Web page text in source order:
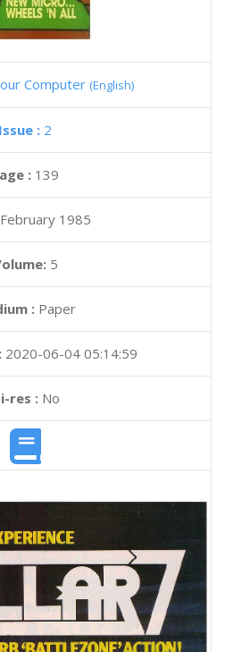
Computer (English)
Issue : 2
: 139
February 1985
5
: Paper
2020-06-04 05:14:59
res :No